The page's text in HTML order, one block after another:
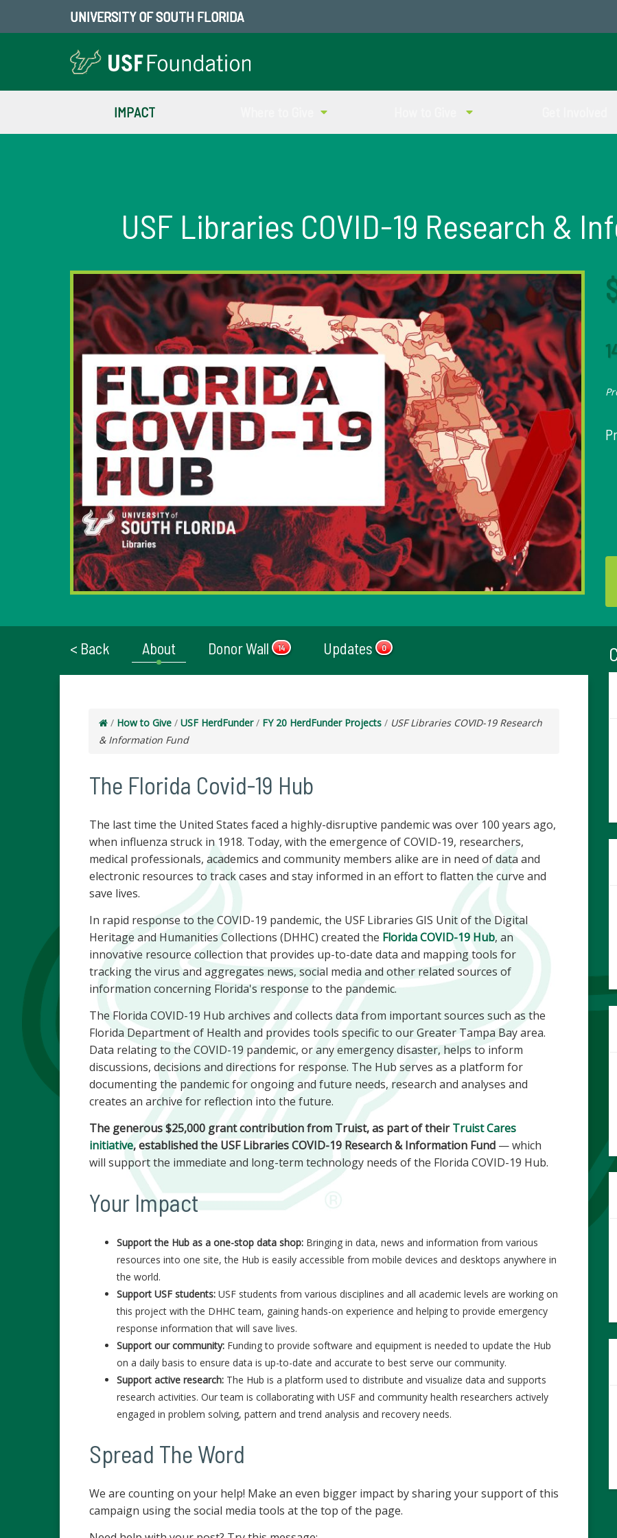
UNIVERSITY OF SOUTH FLORIDA
IMPACT
USF Libraries COVID-19 Research &
< Back About Donor Wall 14 Updates 0
/ How to Give / USF HerdFunder / FY 20 HerdFunder Projects / USF Libraries COVID-19 Research
& Information Fund
The Florida Covid-19 Hub
The last time the United States faced a highly-disruptive pandemic was over 100 years ago,
when influenza struck in 1918. Today, with the emergence of COVID-19, researchers,
medical professionals, academics and community members alike are in need of data and
electronic resources to track cases and stay informed in an effort to flatten the curve and
save lives.
In rapid response to the COVID-19 pandemic, the USF Libraries GIS Unit of the Digital
Heritage and Humanities Collections (DHHC) created the Florida COVID-19 Hub, an
innovative resource collection that provides up-to-date data and mapping tools for
tracking the virus and aggregates news, social media and other related sources of
information concerning Florida's response to the pandemic.
The Florida COVID-19 Hub archives and collects data from important sources such as the
Florida Department of Health and provides tools specific to our Greater Tampa Bay area.
Data relating to the COVID-19 pandemic, or any emergency disaster, helps to inform
discussions, decisions and directions for response. The Hub serves as a platform for
documenting the pandemic for ongoing and future needs, research and analyses and
creates an archive for reflection into the future.
The generous $25,000 grant contribution from Truist, as part of theirTruist Cares
initiative, established the USF Libraries COVID-19 Research & Information Fund — which
will support the immediate and long-term technology needs of the Florida COVID-19 Hub.
Your Impact
Support the Hub as a one-stop data shop: Bringing in data, news and information from various
resources into one site, the Hub is easily accessible from mobile devices and desktops anywhere in
the world.
Support USF students: USF students from various disciplines and all academic levels are working on
this project with the DHHC team, gaining hands-on experience and helping to provide emergency
response information that will save lives.
Support our community: Funding to provide software and equipment is needed to update the Hub
on a daily basis to ensure data is up-to-date and accurate to best serve our community.
Support active research: The Hub is a platform used to distribute and visualize data and supports
research activities. Our team is collaborating with USF and community health researchers actively
engaged in problem solving, pattern and trend analysis and recovery needs.
Spread The Word
We are counting on your help! Make an even bigger impact by sharing your support of this
campaign using the social media tools at the top of the page.